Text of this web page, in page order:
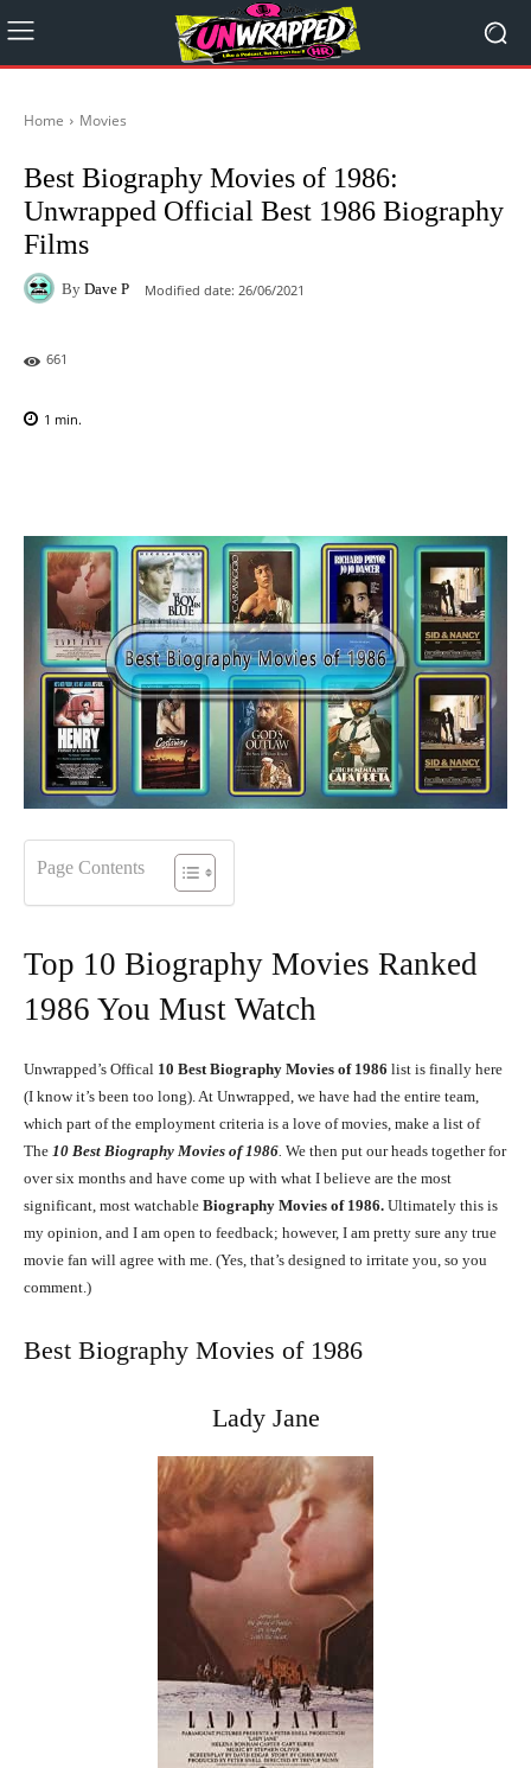
Home Movies
Best Biography Movies of 1986:
Unwrapped Official Best 1986 Biography
Films
By Dave P Modified date: 26/06/2021
661
1 min.
Page Contents
Top 10 Biography Movies Ranked
1986 You Must Watch
Unwrapped’s Offical 10 Best Biography Movies of 1986 list is finally here
(I know it’s been too long). At Unwrapped, we have had the entire team,
which part of the employment criteria is a love of movies, make a list of
The 10 Best Biography Movies of 1986 We then put our heads together for
over six months and have come up with what I believe are the most
significant, most watchable Biography Movies of 1986. Ultimately this is
my opinion, and I am open to feedback; however, I am pretty sure any true
movie fan will agree with me. (Yes, that’s designed to irritate you, so you
comment.)
Best Biography Movies of 1986
Lady Jane